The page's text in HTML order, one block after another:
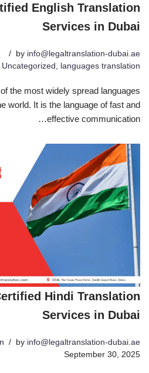
English Translation
Services in Dubai
by info@legaltranslation-dubai.ae
Uncategorized
languages translation
the most widely spread languages
world. It is the language of fast and
effective communication…
Hindi Translation
Services in Dubai
by info@legaltranslation-dubai.ae
September 30, 2025